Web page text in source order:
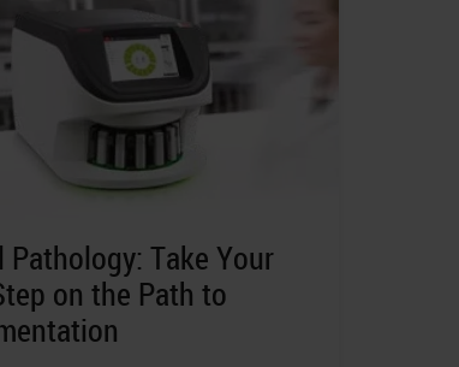
Pathology: Take Your
on the Path to